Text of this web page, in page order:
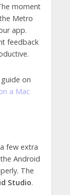
moment
Metro
app.
feedback
on
a Mac
few extra
Android
The
Studio.